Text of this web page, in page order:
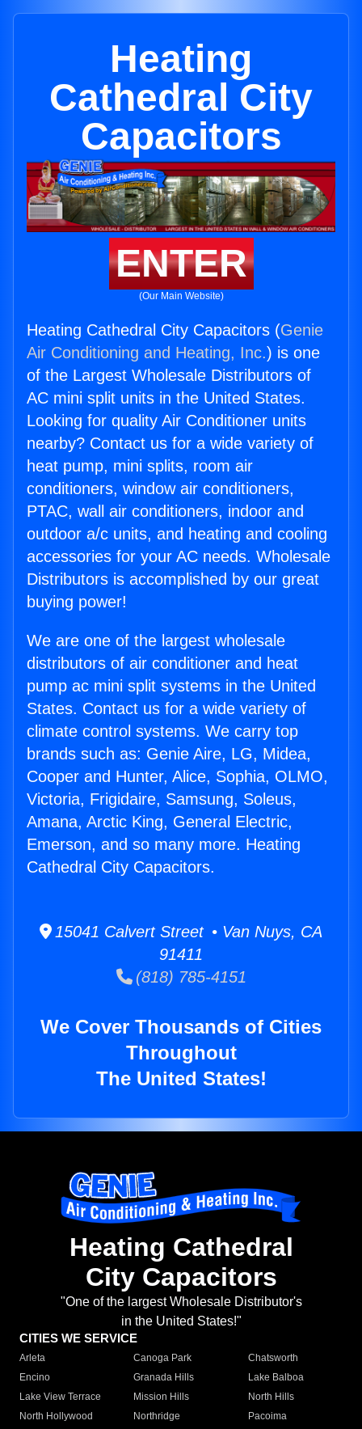
Heating
Cathedral City
Capacitors
ENTER
(Our Main Website)
Heating Cathedral City Capacitors (Genie
Air Conditioning and Heating, Inc.) is one
of the Largest Wholesale Distributors of
AC mini split units in the United States.
Looking for quality Air Conditioner units
nearby? Contact us for a wide variety of
heat pump, mini splits, room air
conditioners, window air conditioners,
PTAC, wall air conditioners, indoor and
outdoor a/c units, and heating and cooling
accessories for your AC needs. Wholesale
Distributors is accomplished by our great
buying power!
We are one of the largest wholesale
distributors of air conditioner and heat
pump ac mini split systems in the United
States. Contact us for a wide variety of
climate control systems. We carry top
brands such as: Genie Aire, LG, Midea,
Cooper and Hunter, Alice, Sophia, OLMO,
Victoria, Frigidaire, Samsung, Soleus,
Amana, Arctic King, General Electric,
Emerson, and so many more. Heating
Cathedral City Capacitors.
15041 Calvert Street • Van Nuys, CA
91411
(818) 785-4151
We Cover Thousands of Cities
Throughout
The United States!
Heating Cathedral
City Capacitors
"One of the largest Wholesale Distributor's
in the United States!"
CITIES WE SERVICE
Arleta Canoga Park
Chatsworth
Encino
Granada Hills
Lake Balboa
Lake View Terrace
Mission Hills
North Hills
North Hollywood
Northridge
Pacoima